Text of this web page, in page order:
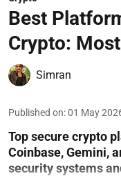
Best
Crypto:
Simran
Published on:01 May
Top secure crypto
Coinbase, Gemini,
security systems